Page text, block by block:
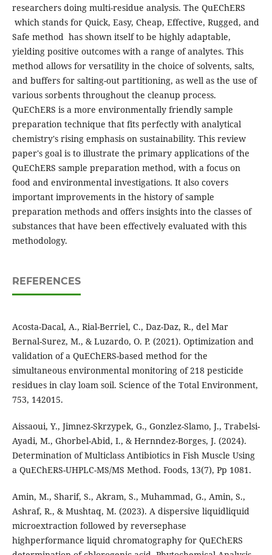
researchers doing multi-residue analysis. The QuEChERS
which stands for Quick, Easy, Cheap, Effective, Rugged, and
Safe method has shown itself to be highly adaptable,
yielding positive outcomes with a range of analytes. This
method allows for versatility in the choice of solvents, salts,
and buffers for salting-out partitioning, as well as the use of
various sorbents throughout the cleanup process.
QuEChERS is a more environmentally friendly sample
preparation technique that fits perfectly with analytical
chemistry's rising emphasis on sustainability. This review
paper's goal is to illustrate the primary applications of the
QuEChERS sample preparation method, with a focus on
food and environmental investigations. It also covers
important improvements in the history of sample
preparation methods and offers insights into the classes of
substances that have been effectively evaluated with this
methodology.
REFERENCES
Acosta-Dacal, A., Rial-Berriel, C., Daz-Daz, R., del Mar
Bernal-Surez, M., & Luzardo, O. P. (2021). Optimization and
validation of a QuEChERS-based method for the
simultaneous environmental monitoring of 218 pesticide
residues in clay loam soil. Science of the Total Environment,
753, 142015.
Aissaoui, Y., Jimnez-Skrzypek, G., Gonzlez-Slamo, J., Trabelsi-
Ayadi, M., Ghorbel-Abid, I., & Hernndez-Borges, J. (2024).
Determination of Multiclass Antibiotics in Fish Muscle Using
a QuEChERS-UHPLC-MS/MS Method. Foods, 13(7), Pp 1081.
Amin, M., Sharif, S., Akram, S., Muhammad, G., Amin, S.,
Ashraf, R., & Mushtaq, M. (2023). A dispersive liquidliquid
microextraction followed by reversephase
highperformance liquid chromatography for QuEChERS